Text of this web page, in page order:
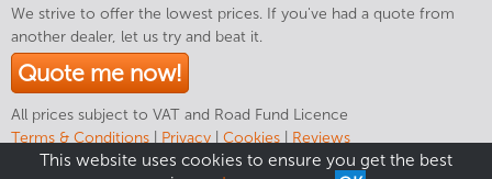
We strive to offer the lowest prices. If you've had a quote from
another dealer, let us try and beat it.
Quote me now!
All prices subject to VAT and Road Fund Licence
Terms & Conditions
Privacy Cookies Reviews
This website uses cookies to ensure you get the best